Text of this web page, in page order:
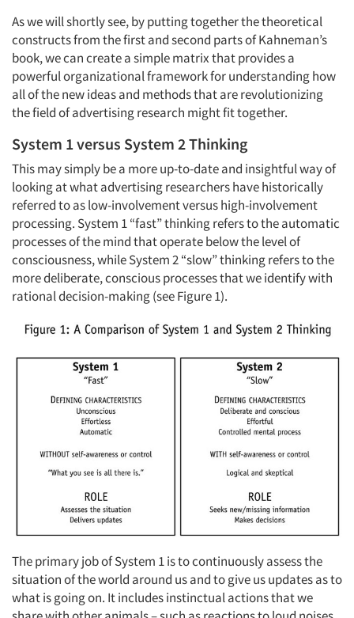
As we will shortly see, by putting together the theoretical
constructs from the first and second parts of Kahneman’s
book, we can create a simple matrix that provides a
powerful organizational framework for understanding how
all of the new ideas and methods that are revolutionizing
the field of advertising research might fit together.
System 1 versus System 2 Thinking
This may simply be a more up-to-date and insightful way of
looking at what advertising researchers have historically
referred to as low-involvement versus high-involvement
processing. System 1 “fast” thinking refers to the automatic
processes of the mind that operate below the level of
consciousness, while System 2 “slow” thinking refers to the
more deliberate, conscious processes that we identify with
rational decision-making (see Figure 1).
The primary job of System 1 is to continuously assess the
situation of the world around us and to give us updates as to
what is going on. It includes instinctual actions that we